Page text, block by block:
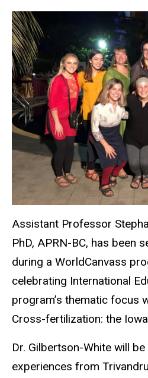
Assistant Professor
PhD, APRN-BC, has been
during a WorldCanvass
celebrating International
program’s thematic focus
Cross-fertilization: the
Dr. Gilbertson-White will
experiences from